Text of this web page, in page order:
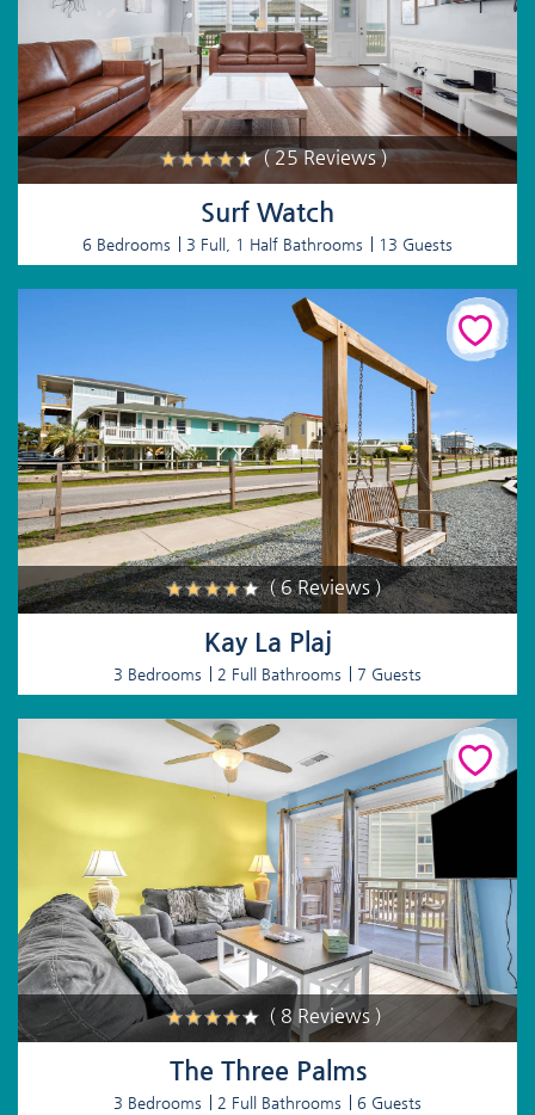
( 25 Reviews )
Surf Watch
6 Bedrooms 3 Full, 1 Half Bathrooms 13 Guests
( 6 Reviews )
Kay La Plaj
3 Bedrooms 2 Full Bathrooms 7 Guests
( 8 Reviews )
The Three Palms
3 Bedrooms 2 Full Bathrooms 6 Guests